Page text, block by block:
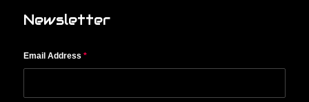
Newsletter
Email Address *